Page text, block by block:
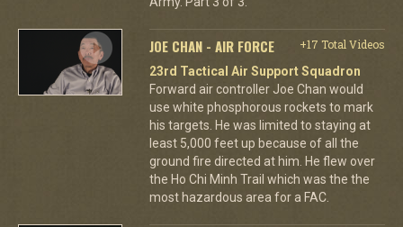
JOE CHAN - AIR FORCE
+17 Total Videos
23rd Tactical Air Support Squadron
Forward air controller Joe Chan would
use white phosphorous rockets to mark
his targets. He was limited to staying at
least 5,000 feet up because of all the
ground fire directed at him. He flew over
the Ho Chi Minh Trail which was the the
most hazardous area for a FAC.